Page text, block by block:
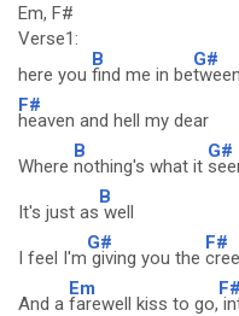
Em, F#
Verse1:
here you
B
find me in be
G#
F#
heaven and hell my dear
Where
B
nothing's what it
G#
It's just as
B
well
I feel I'm
G#
giving you the
F#
And a
Em
farewell kiss to go,
F#